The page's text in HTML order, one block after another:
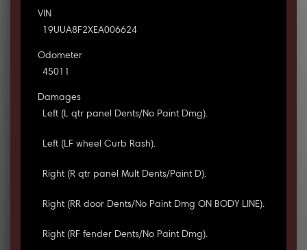
VIN
19UUA8F2XEA006624
Odometer
45011
Damages
Left (L qtr panel Dents/No Paint Dmg).
Left (LF wheel Curb Rash).
Right (R qtr panel Mult Dents/Paint D).
Right (RR door Dents/No Paint Dmg ON BODY LINE).
Right (RF fender Dents/No Paint Dmg).